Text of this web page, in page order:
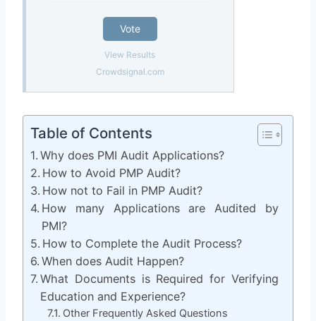
Vote
View Results
Crowdsignal.com
Table of Contents
Why does PMI Audit Applications?
How to Avoid PMP Audit?
How not to Fail in PMP Audit?
How many Applications are Audited by
PMI?
How to Complete the Audit Process?
When does Audit Happen?
What Documents is Required for Verifying
Education and Experience?
Other Frequently Asked Questions